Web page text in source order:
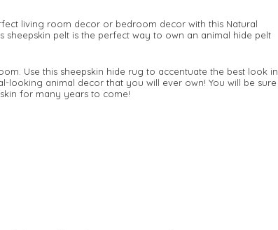
living room decor or bedroom decor with this Natural
sheepskin pelt is the perfect way to own an animal hide pelt
Use this sheepskin hide rug to accentuate the best look in
looking animal decor that you will ever own! You will be sure
for many years to come!